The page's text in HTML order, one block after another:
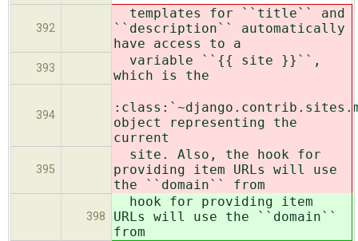
392
templates for ``title`` and
``description`` automatically
have access to a
393
variable ``{{ site }}``,
which is the
394
object representing the
current
395
site. Also, the hook for
providing item URLs will use
the ``domain`` from
398
hook for providing item
URLs will use the ``domain``
from